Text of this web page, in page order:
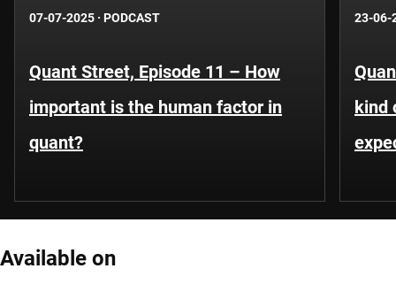
07-07-2025 · PODCAST
Quant Street, Episode 11 – How
important is the human factor in
quant?
23-06-
kind
Available on